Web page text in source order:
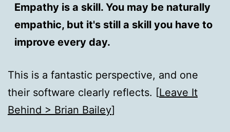
Empathy is a skill. You may be naturally
empathic, but it's still a skill you have to
improve every day.
This is a fantastic perspective, and one
their software clearly reflects. [Leave It
Behind > Brian Bailey]